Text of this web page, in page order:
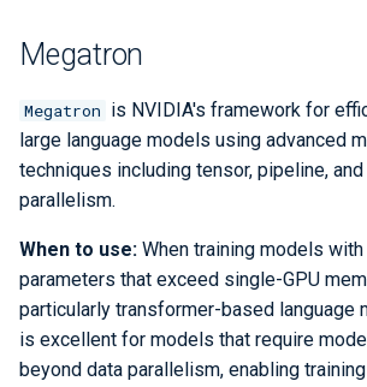
Megatron
Megatron is NVIDIA's framework for
large language models using advanced
techniques including tensor, pipeline,
parallelism.
When to use: When training models
parameters that exceed single-GPU
particularly transformer-based language
is excellent for models that require
beyond data parallelism, enabling